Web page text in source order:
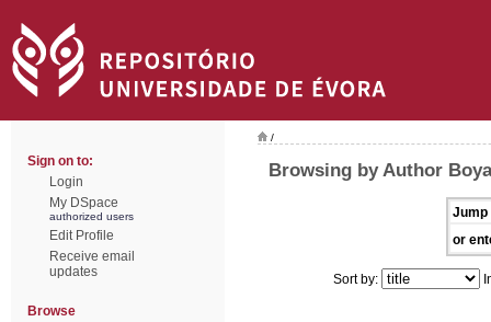
Sign on to:
Login
My DSpace
authorized users
Edit Profile
Receive email
updates
Browse
/
Browsing by Author
Jump
or
Sort by: